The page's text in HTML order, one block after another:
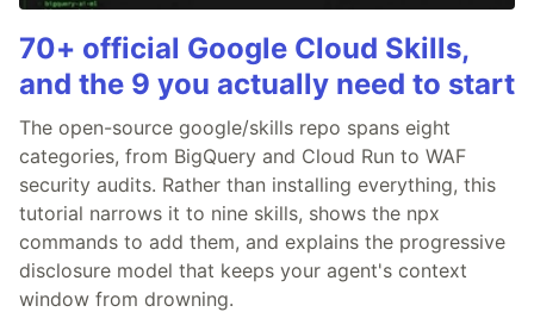
70+ official Google Cloud Skills,
and the 9 you actually need to start
The open-source google/skills repo spans eight
categories, from BigQuery and Cloud Run to WAF
security audits. Rather than installing everything, this
tutorial narrows it to nine skills, shows the npx
commands to add them, and explains the progressive
disclosure model that keeps your agent's context
window from drowning.